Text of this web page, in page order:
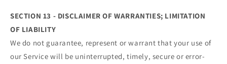
SECTION 13 - DISCLAIMER OF WARRANTIES; LIMITATION
OF LIABILITY
We do not guarantee, represent or warrant that your use of
our Service will be uninterrupted, timely, secure or error-